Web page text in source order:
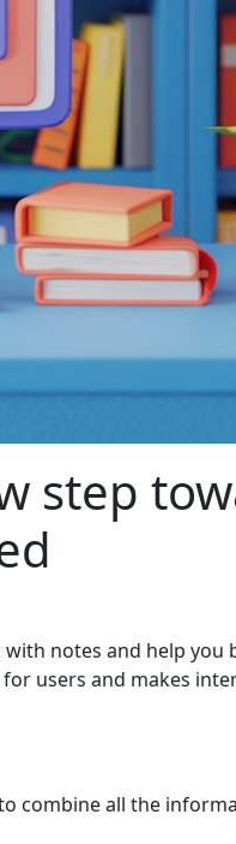
step
notes and help
users and makes
combine all the